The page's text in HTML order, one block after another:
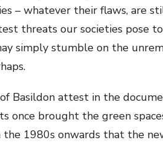
– whatever their flaws, are
threats our societies pose
simply stumble on the
Basildon attest in the
once brought the green
1980s onwards that the